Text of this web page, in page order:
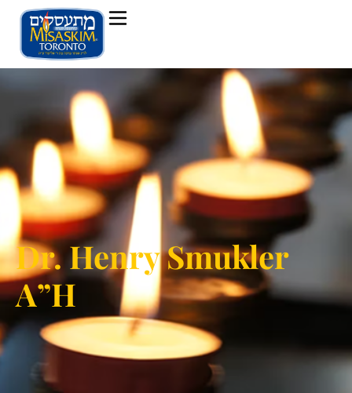
Dr. Henry Smukler
A”H